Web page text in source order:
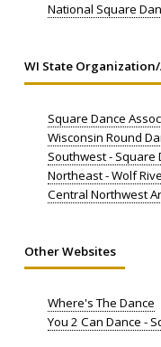
National Square
WI State
Square Dance
Wisconsin Round
Southwest - Square
Northeast - Wolf
Central Northwest
Other Websites
Where's The Dance
You 2 Can Dance -